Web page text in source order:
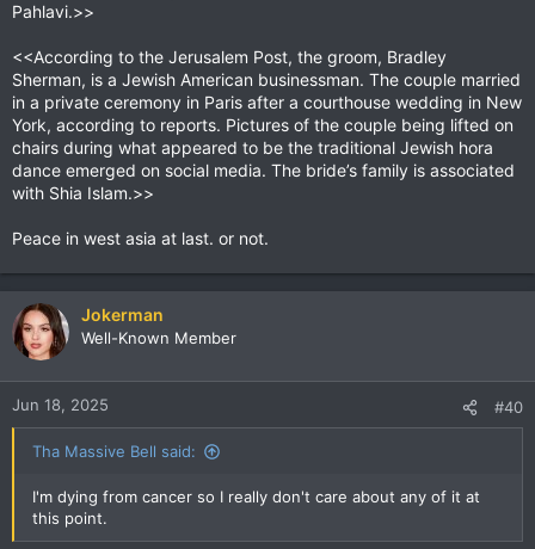
Pahlavi.>>
<<According to the Jerusalem Post, the groom, Bradley
Sherman, is a Jewish American businessman. The couple married
in a private ceremony in Paris after a courthouse wedding in New
York, according to reports. Pictures of the couple being lifted on
chairs during what appeared to be the traditional Jewish hora
dance emerged on social media. The bride’s family is associated
with Shia Islam.>>
Peace in west asia at last. or not.
Jokerman
Well-Known Member
Jun 18, 2025 #40
Tha Massive Bell said:
I'm dying from cancer so I really don't care about any of it at
this point.